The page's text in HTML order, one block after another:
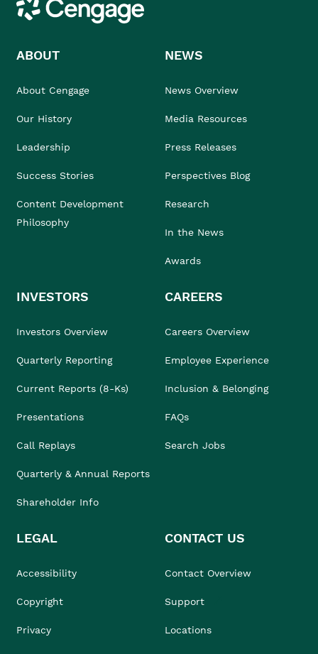
ABOUT
About Cengage
Our History
Leadership
Success Stories
Content Development
Philosophy
NEWS
News Overview
Media Resources
Press Releases
Perspectives Blog
Research
In the News
Awards
INVESTORS
Investors Overview
Quarterly Reporting
Current Reports (8-Ks)
Presentations
Call Replays
Quarterly & Annual Reports
Shareholder Info
CAREERS
Careers Overview
Employee Experience
Inclusion & Belonging
FAQs
Search Jobs
LEGAL
Accessibility
Copyright
Privacy
CONTACT US
Contact Overview
Support
Locations